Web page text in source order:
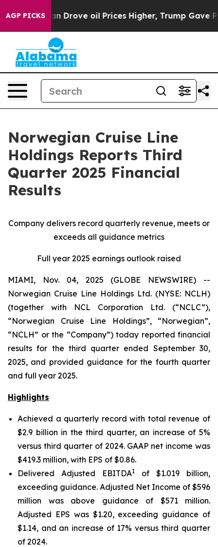
AGP PICKS
oil Prices Higher, Trump Gave Politically
Norwegian Cruise Line
Holdings Reports Third
Quarter 2025 Financial
Results
Company delivers record quarterly revenue, meets or
exceeds all guidance metrics
Full year 2025 earnings outlook raised
MIAMI, Nov. 04, 2025 (GLOBE NEWSWIRE) --
Norwegian Cruise Line Holdings Ltd. (NYSE: NCLH)
(together with NCL Corporation Ltd. (“NCLC”),
“Norwegian Cruise Line Holdings”, “Norwegian”,
“NCLH” or the “Company”) today reported financial
results for the third quarter ended September 30,
2025, and provided guidance for the fourth quarter
and full year 2025.
Highlights
Achieved a quarterly record with total revenue of
$2.9 billion in the third quarter, an increase of 5%
versus third quarter of 2024. GAAP net income was
$419.3 million, with EPS of $0.86.
Delivered Adjusted EBITDA1
of $1.019 billion,
exceeding guidance. Adjusted Net Income of $596
million was above guidance of $571 million.
Adjusted EPS was $1.20, exceeding guidance of
$1.14, and an increase of 17% versus third quarter
of 2024.